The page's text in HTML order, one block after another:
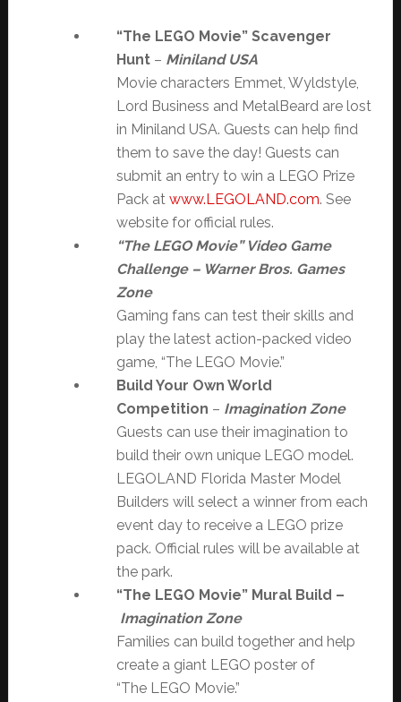
“The LEGO Movie” Scavenger
Hunt– Miniland USA
Movie characters Emmet, Wyldstyle,
Lord Business and MetalBeard are lost
in Miniland USA. Guests can help find
them to save the day! Guests can
submit an entry to win a LEGO Prize
Pack at www.LEGOLAND.com. See
website for official rules.
“The LEGO Movie” Video Game
Challenge– Warner Bros. Games
Zone
Gaming fans can test their skills and
play the latest action-packed video
game, “The LEGO Movie.”
Build Your Own World
Competition – Imagination Zone
Guests can use their imagination to
build their own unique LEGO model.
LEGOLAND Florida Master Model
Builders will select a winner from each
event day to receive a LEGO prize
pack. Official rules will be available at
the park.
“The LEGO Movie” Mural Build –
Imagination Zone
Families can build together and help
create a giant LEGO poster of
“The LEGO Movie.”